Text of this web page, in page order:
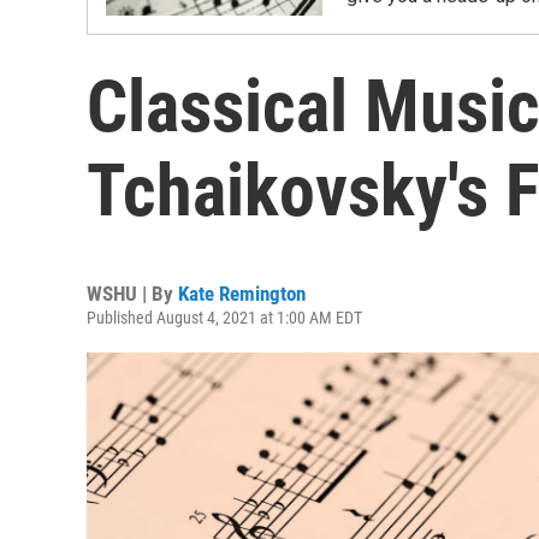
Classical
Tchaikovsky's
WSHU | By Kate Remington
Published August 4, 2021 at 1:00 AM EDT